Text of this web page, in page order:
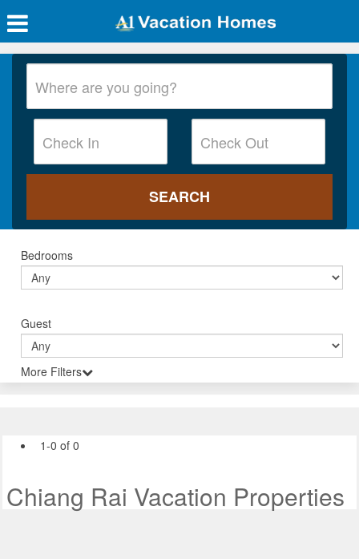
Bedrooms
Guest
More Filters
1-0 of 0
Chiang Rai Vacation Properties